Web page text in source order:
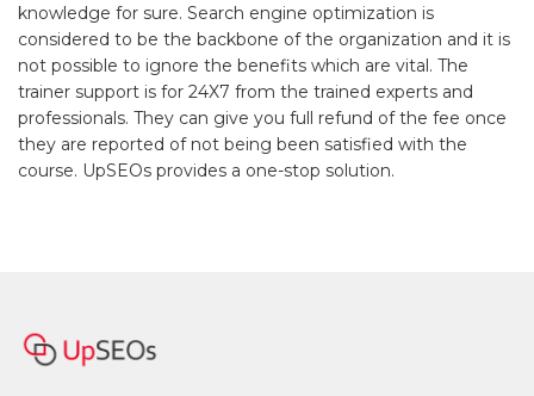
knowledge for sure. Search engine optimization is
considered to be the backbone of the organization and it is
not possible to ignore the benefits which are vital. The
trainer support is for 24X7 from the trained experts and
professionals. They can give you full refund of the fee once
they are reported of not being been satisfied with the
course. UpSEOs provides a one-stop solution.